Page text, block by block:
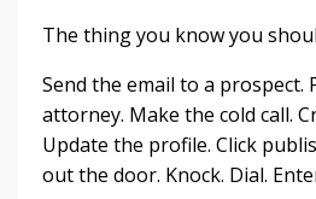
The thing you know you
Send the email to a prospect.
attorney. Make the cold call.
Update the profile. Click
out the door. Knock. Dial.